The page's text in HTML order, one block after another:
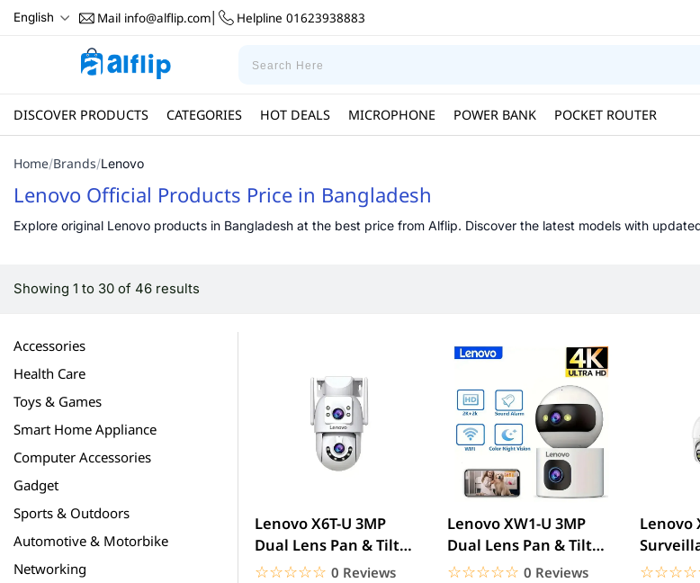
English Mail info@alflip.com Helpline 01623938883
DISCOVER PRODUCTS CATEGORIES HOT DEALS MICROPHONE POWER BANK POCKET ROUTER
Home/Brands/Lenovo
Lenovo Official Products Price in Bangladesh
Explore original Lenovo products in Bangladesh at the best price from Alflip. Discover the latest models with
Showing 1 to 30 of 46 results
Accessories
Health Care
Toys & Games
Smart Home Appliance
Computer Accessories
Gadget
Sports & Outdoors
Automotive & Motorbike
Networking
Lenovo X6T-U 3MP
Dual Lens Pan & Tilt
WiFi Camera
☆☆☆☆☆
★★★★★ 0 Reviews
Lenovo XW1-U 3MP
Dual Lens Pan & Tilt
WiFi Camera
☆☆☆☆☆
★★★★★ 0 Reviews
Lenovo
Camera